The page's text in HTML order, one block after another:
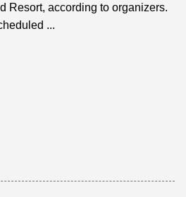
Resort, according to organizers.
...